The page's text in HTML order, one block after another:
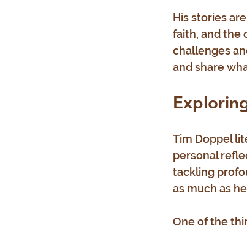
His stories
faith, and the
challenges
and share
Tim Doppel
personal
tackling
as much as
One of the